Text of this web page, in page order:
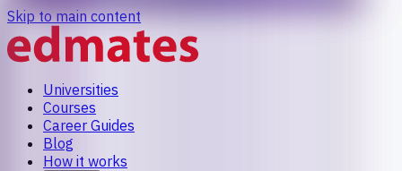
Skip to main content
Universities
Courses
Career Guides
Blog
How it works